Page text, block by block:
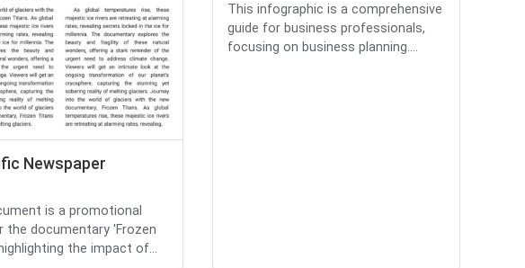
Newspaper
is a promotional
the documentary 'Frozen
the impact of...
This infographic is a comprehensive
guide for business professionals,
focusing on business planning....